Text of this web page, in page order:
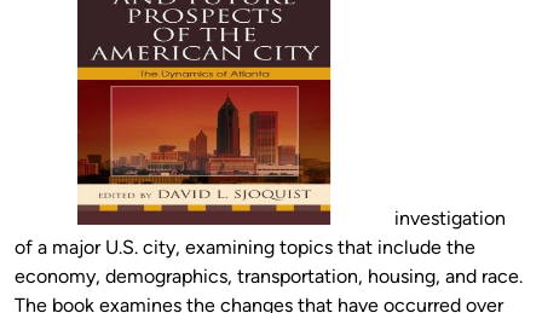
investigation
of a major U.S. city, examining topics that include the
economy, demographics, transportation, housing, and race.
The book examines the changes that have occurred over